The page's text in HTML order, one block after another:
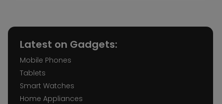
Latest on Gadgets:
Mobile Phones
Tablets
Smart Watches
Home Appliances